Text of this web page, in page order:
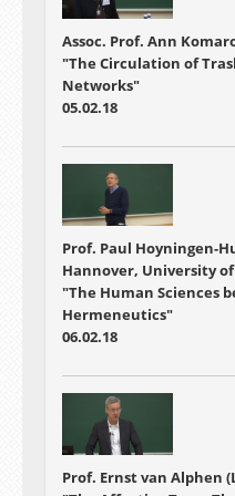
Assoc. Prof. Ann
"The Circulation of
Networks"
05.02.18
Prof. Paul Hoyningen-
Hannover, University
"The Human Sciences
Hermeneutics"
06.02.18
Prof. Ernst van Alphen